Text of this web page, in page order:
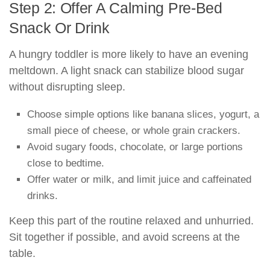
Step 2: Offer A Calming Pre-Bed
Snack Or Drink
A hungry toddler is more likely to have an evening
meltdown. A light snack can stabilize blood sugar
without disrupting sleep.
Choose simple options like banana slices, yogurt, a
small piece of cheese, or whole grain crackers.
Avoid sugary foods, chocolate, or large portions
close to bedtime.
Offer water or milk, and limit juice and caffeinated
drinks.
Keep this part of the routine relaxed and unhurried.
Sit together if possible, and avoid screens at the
table.